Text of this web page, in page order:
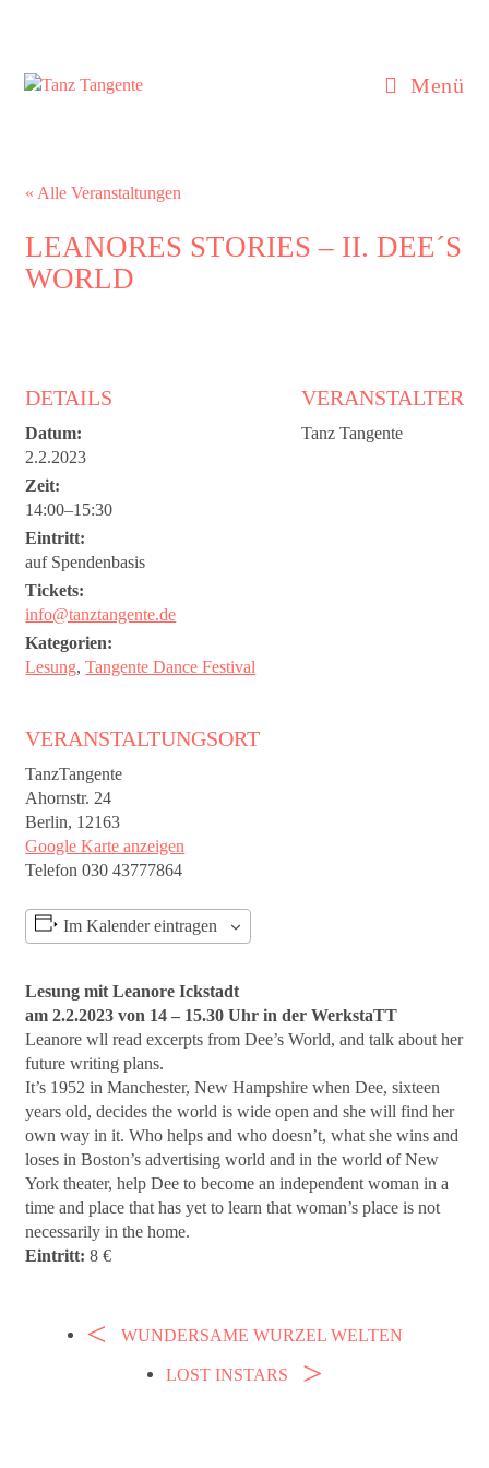
Menü
« Alle Veranstaltungen
LEANORES STORIES – II. DEE´S
WORLD
DETAILS
Datum:
2.2.2023
Zeit:
14:00–15:30
Eintritt:
auf Spendenbasis
Tickets:
info@tanztangente.de
Kategorien:
Lesung,Tangente Dance Festival
VERANSTALTUNGSORT
TanzTangente
Ahornstr. 24
Berlin, 12163
Google Karte anzeigen
Telefon 030 43777864
VERANSTALTER
Tanz Tangente
Im Kalender eintragen
Lesung mit Leanore Ickstadt
am 2.2.2023 von 14 – 15.30 Uhr in der WerkstaTT
Leanore wll read excerpts from Dee’s World, and talk about her
future writing plans.
It’s 1952 in Manchester, New Hampshire when Dee, sixteen
years old, decides the world is wide open and she will find her
own way in it. Who helps and who doesn’t, what she wins and
loses in Boston’s advertising world and in the world of New
York theater, help Dee to become an independent woman in a
time and place that has yet to learn that woman’s place is not
necessarily in the home.
Eintritt:8 €
WUNDERSAME WURZEL WELTEN
LOST INSTARS